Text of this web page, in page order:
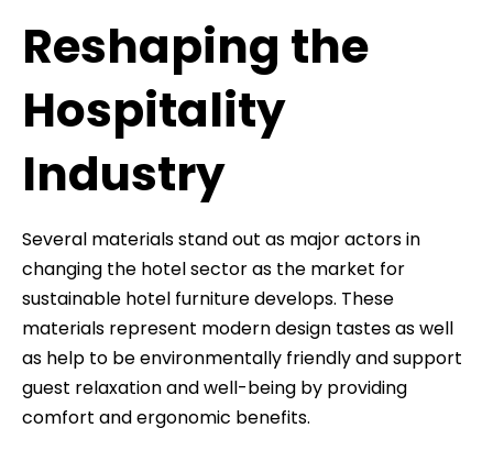
Reshaping the
Hospitality
Industry
Several materials stand out as major actors in
changing the hotel sector as the market for
sustainable hotel furniture develops. These
materials represent modern design tastes as well
as help to be environmentally friendly and support
guest relaxation and well-being by providing
comfort and ergonomic benefits.